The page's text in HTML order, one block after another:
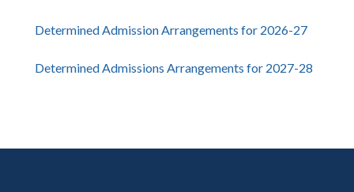
Determined Admission Arrangements for 2026-27
Determined Admissions Arrangements for 2027-28